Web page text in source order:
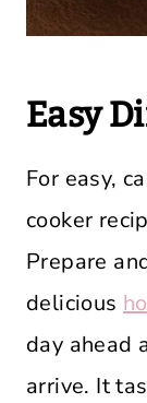
Easy
For easy,
cooker
Prepare
delicious
day ahead
arrive. It